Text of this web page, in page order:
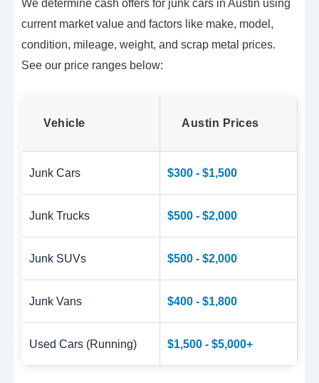
We determine cash offers for junk cars in Austin using
current market value and factors like make, model,
condition, mileage, weight, and scrap metal prices.
See our price ranges below:
Vehicle Austin Prices
Junk Cars $300 - $1,500
Junk Trucks $500 - $2,000
Junk SUVs $500 - $2,000
Junk Vans $400 - $1,800
Used Cars (Running) $1,500 - $5,000+